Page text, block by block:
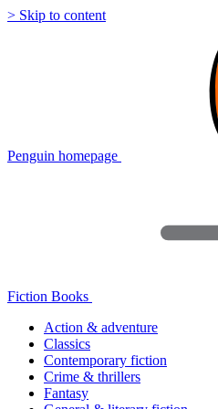
> Skip to content
Penguin homepage
Fiction Books
Action & adventure
Classics
Contemporary fiction
Crime & thrillers
Fantasy